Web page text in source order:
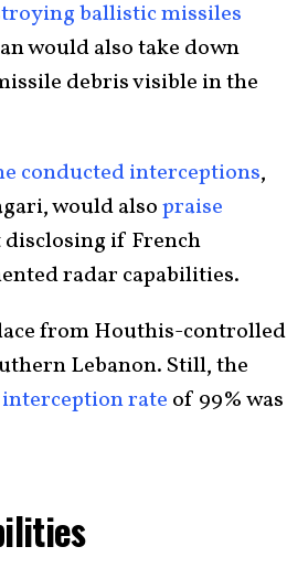
ballistic missiles
would also take down
debris visible in the
conducted interceptions,
would alsopraise
if French
radar capabilities.
from Houthis-controlled
Lebanon. Still, the
interception rate of 99% was